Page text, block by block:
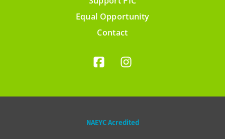
Equal Opportunity
Contact
NAEYC Acredited